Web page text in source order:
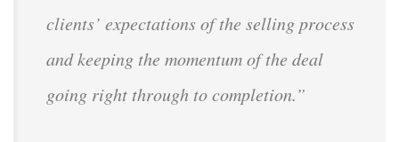
clients’ expectations of the selling process
and keeping the momentum of the deal
going right through to completion.”